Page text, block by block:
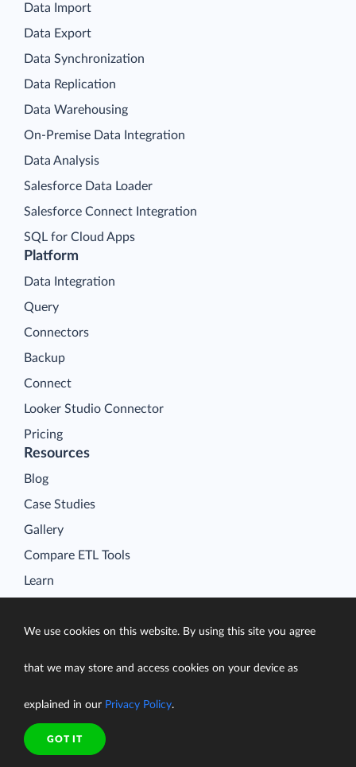
Platform
Data Integration
Query
Connectors
Backup
Connect
Looker Studio Connector
Pricing
Data Import
Data Export
Data Synchronization
Data Replication
Data Warehousing
On-Premise Data Integration
Data Analysis
Salesforce Data Loader
Salesforce Connect Integration
SQL for Cloud Apps
Resources
Blog
Case Studies
Gallery
Compare ETL Tools
Learn
Documentation
Terms of Service
Security
Privacy Policy
We use cookies on this website. By using this site you agree
that we may store and access cookies on your device as
explained in our Privacy Policy.
GOT IT